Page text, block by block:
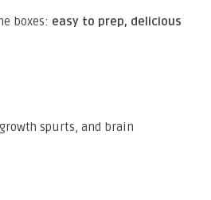
boxes: easy to prep, delicious
spurts, and brain